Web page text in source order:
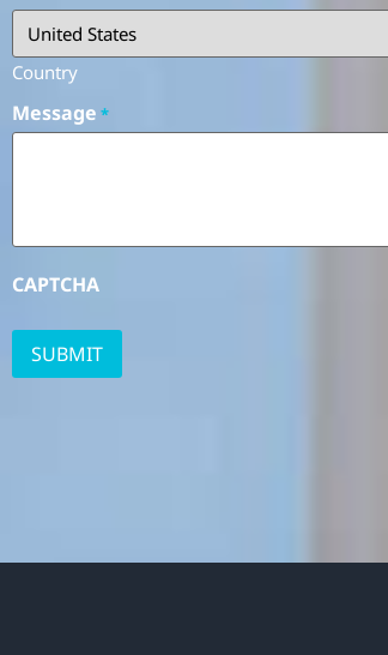
Country
Message *
CAPTCHA